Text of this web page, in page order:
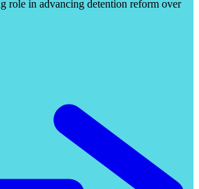
role in advancing detention reform over